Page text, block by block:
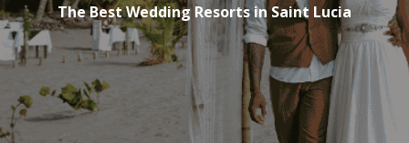
The Best Wedding Resorts in Saint Lucia